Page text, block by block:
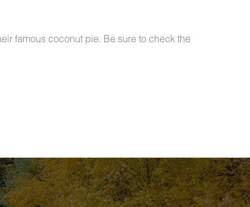
famous coconut pie. Be sure to check the